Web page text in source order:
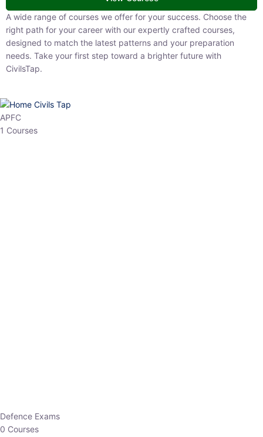
A wide range of courses we offer for your success. Choose the right
path for your career with our expertly crafted courses, designed to
match the latest patterns and your preparation needs. Take your
first step toward a brighter future with CivilsTap.
APFC
1 Courses